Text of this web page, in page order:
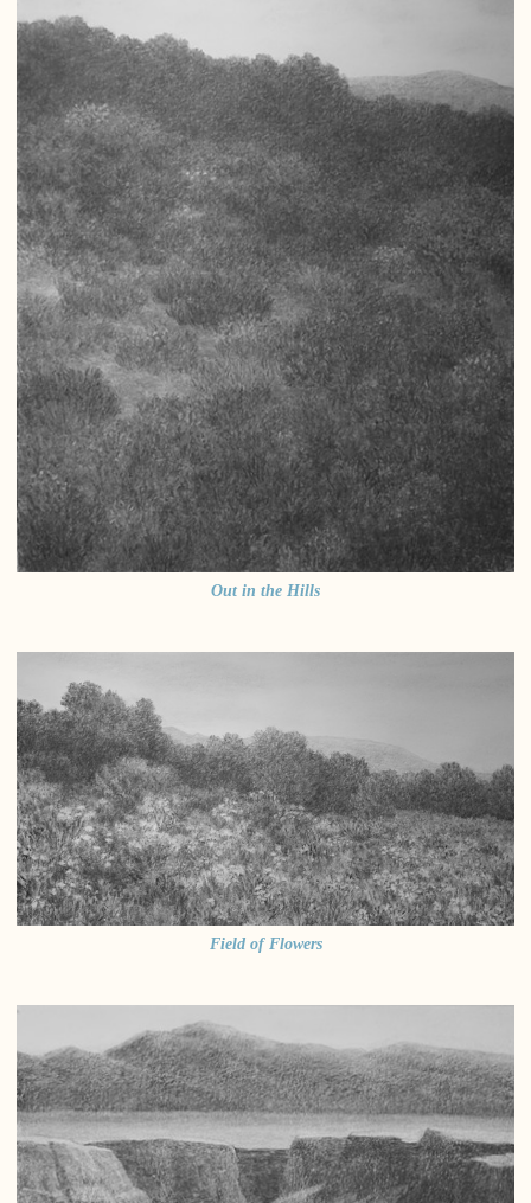
Out in the Hills
Field of Flowers